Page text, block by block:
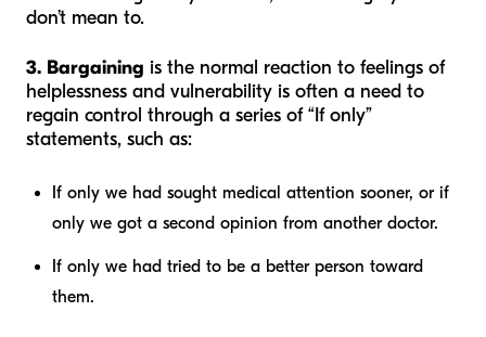
don’t mean to.
3. Bargaining is the normal reaction to feelings of
helplessness and vulnerability is often a need to
regain control through a series of “If only”
statements, such as:
If only we had sought medical attention sooner, or if
only we got a second opinion from another doctor.
If only we had tried to be a better person toward
them.